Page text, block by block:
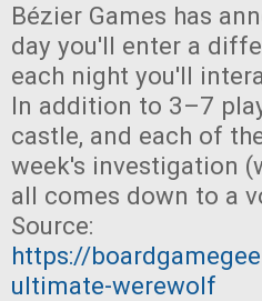
Bézier Games has
day you'll enter a
each night you'll
In addition to 3–7
castle, and each of
week's investigation
all comes down to a
Source:
https://
ultimate-werewolf